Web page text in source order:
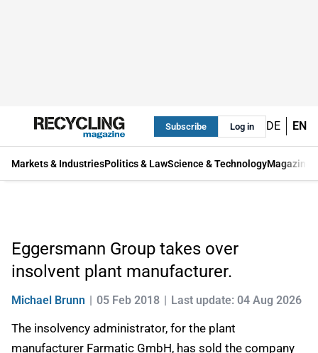
Subscribe Log in DE EN
Markets & IndustriesPolitics & LawScience & TechnologyMagazine
Eggersmann Group takes over
insolvent plant manufacturer.
Michael Brunn 05 Feb 2018 Last update: 04 Aug 2026
The insolvency administrator, for the plant
manufacturer Farmatic GmbH, has sold the company